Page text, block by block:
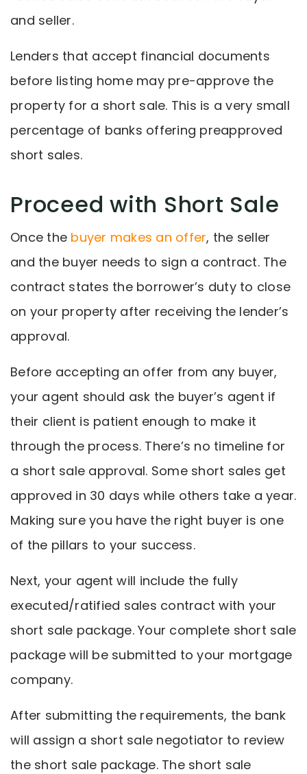
and seller.
Lenders that accept financial documents
before listing home may pre-approve the
property for a short sale. This is a very small
percentage of banks offering preapproved
short sales.
Proceed with Short Sale
Once the buyer makes an offer, the seller
and the buyer needs to sign a contract. The
contract states the borrower’s duty to close
on your property after receiving the lender’s
approval.
Before accepting an offer from any buyer,
your agent should ask the buyer’s agent if
their client is patient enough to make it
through the process. There’s no timeline for
a short sale approval. Some short sales get
approved in 30 days while others take a year.
Making sure you have the right buyer is one
of the pillars to your success.
Next, your agent will include the fully
executed/ratified sales contract with your
short sale package. Your complete short sale
package will be submitted to your mortgage
company.
After submitting the requirements, the bank
will assign a short sale negotiator to review
the short sale package. The short sale